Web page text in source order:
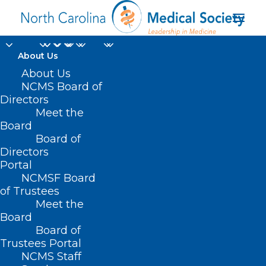
About Us
About Us
NCMS Board of
Directors
Meet the
Board
Board of
Directors
Portal
NCMSF Board
of Trustees
Meet the
Board
Board of
Trustees Portal
NCMS Staff
Celebrate World Social
Media Day
JUNE 30, 2022
NCMS